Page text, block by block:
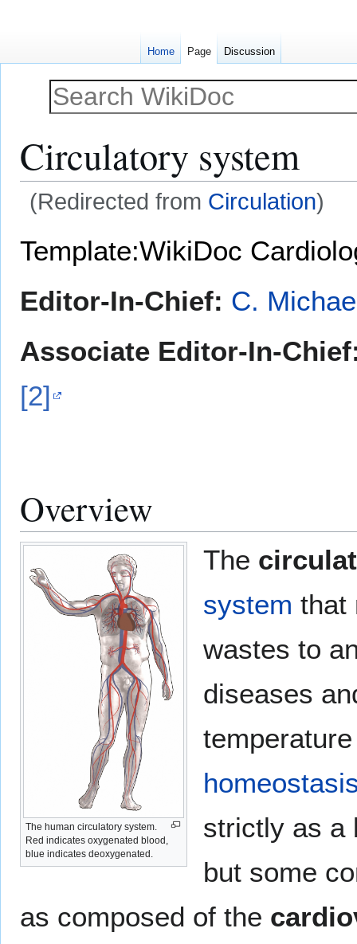
Circulatory system
(Redirected from Circulation)
Template:WikiDoc
Editor-In-Chief: C.
Associate Editor-In-
[2]
Overview
The human circulatory system.
Red indicates oxygenated blood,
blue indicates deoxygenated.
The
system that
wastes to
diseases
strictly as a
but some
as composed of the
Home Page Discussion